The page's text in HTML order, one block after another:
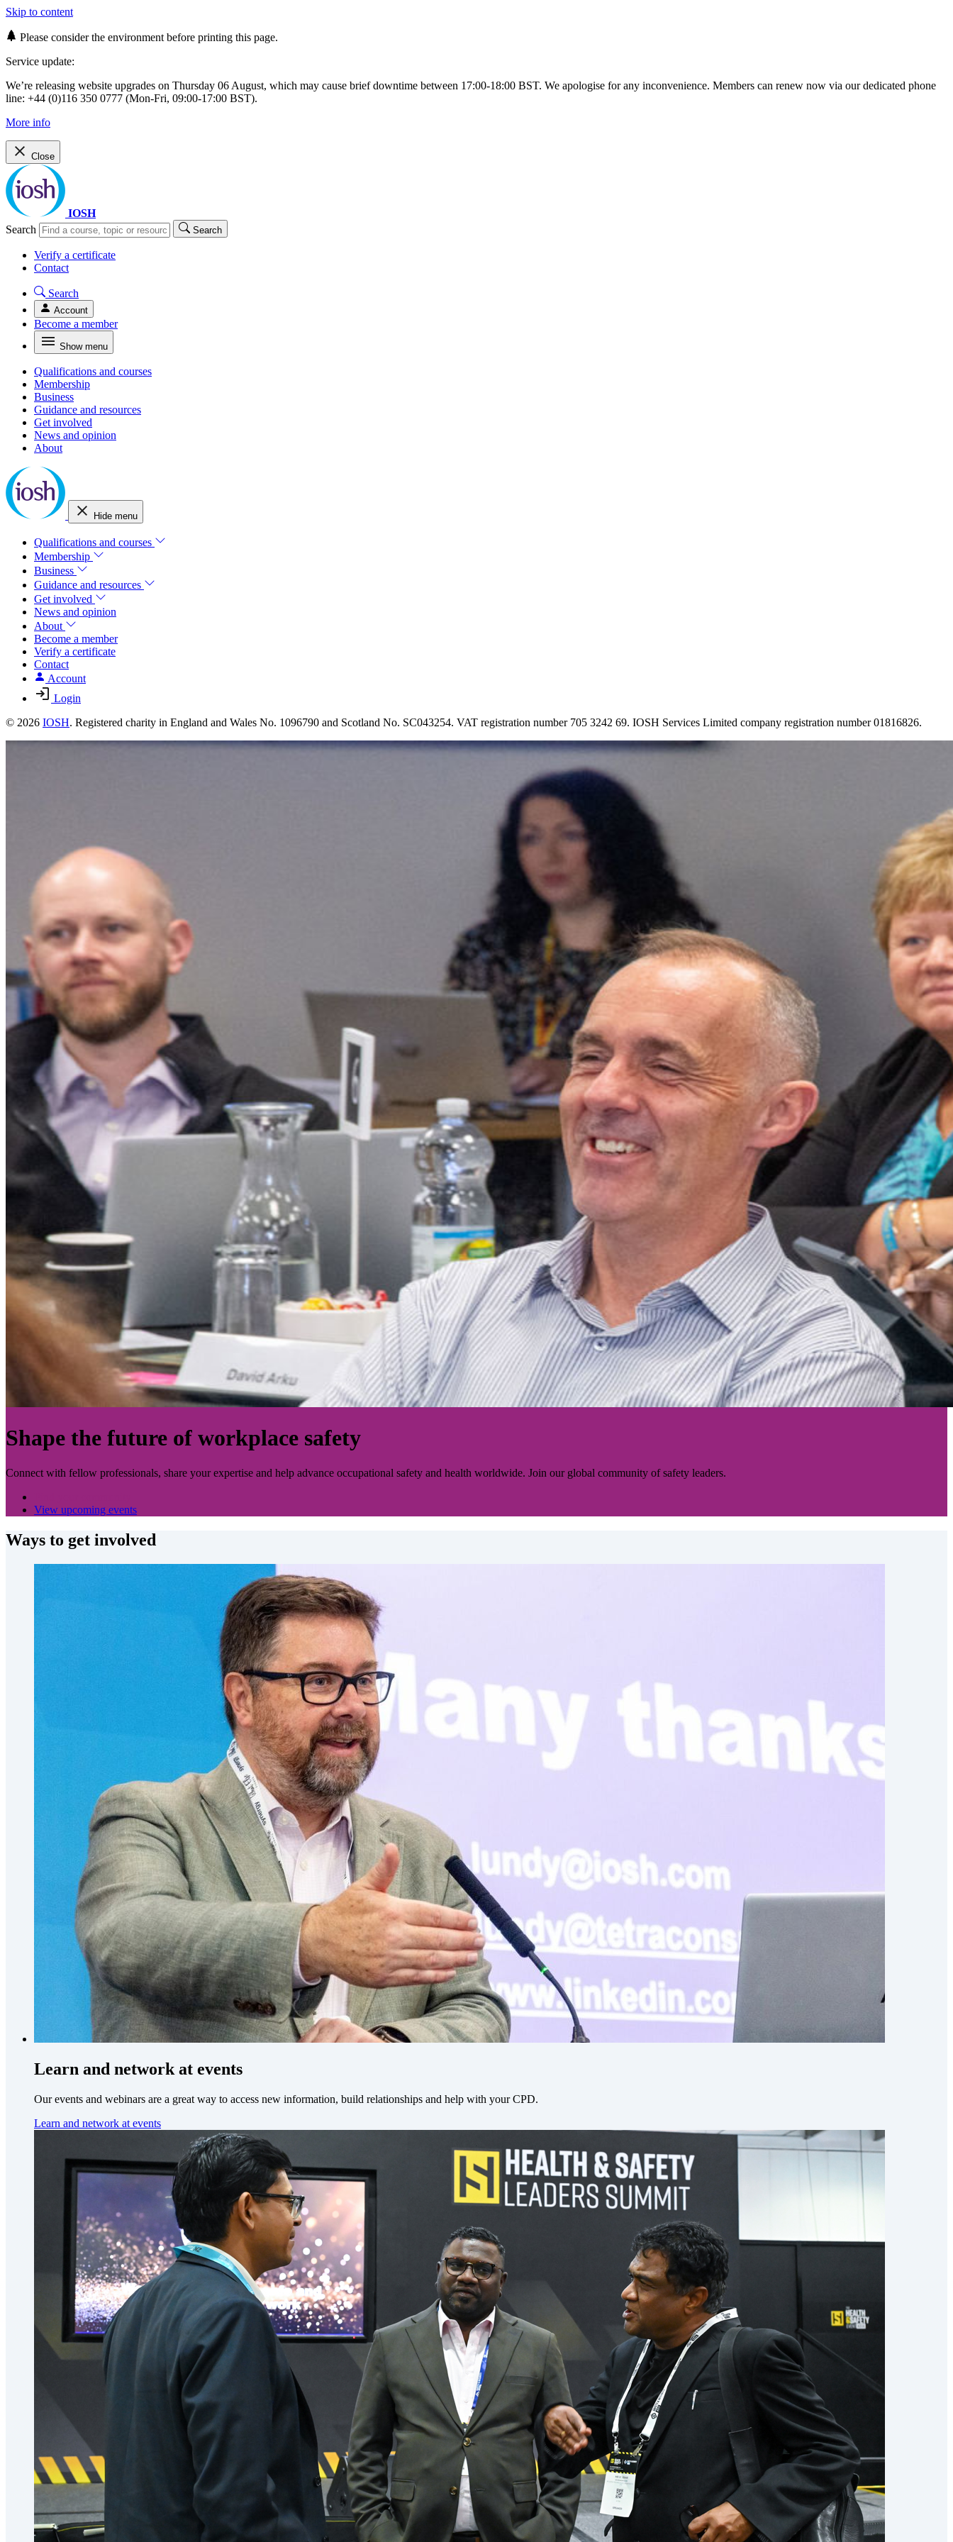
Skip to content
Please consider the environment before printing this page.
Service update:
We’re releasing website upgrades on Thursday 06 August, which may cause brief downtime between 17:00-18:00 BST. We apologise for any inconvenience. Members can renew now via our dedicated phone
line: +44 (0)116 350 0777 (Mon-Fri, 09:00-17:00 BST).
More info
Close
IOSH
Search
Search
Verify a certificate
Contact
Search
Account
Become a member
Show menu
Qualifications and courses
Membership
Business
Guidance and resources
Get involved
News and opinion
About
Hide menu
Qualifications and courses
Membership
Business
Guidance and resources
Get involved
News and opinion
About
Become a member
Verify a certificate
Contact
Account
Login
© 2026 IOSH. Registered charity in England and Wales No. 1096790 and Scotland No. SC043254. VAT registration number 705 3242 69. IOSH Services Limited company registration number 01816826.
Shape the future of workplace safety
Connect with fellow professionals, share your expertise and help advance occupational safety and health worldwide. Join our global community of safety leaders.
View upcoming events
Ways to get involved
Learn and network at events
Our events and webinars are a great way to access new information, build relationships and help with your CPD.
Learn and network at events